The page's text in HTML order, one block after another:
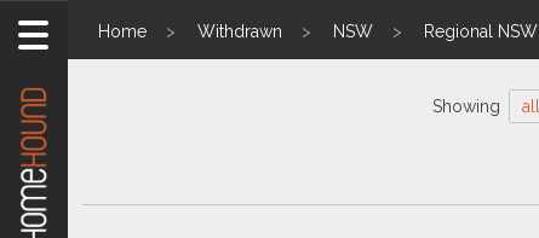
Home Withdrawn NSW Regional NSW
Showing all